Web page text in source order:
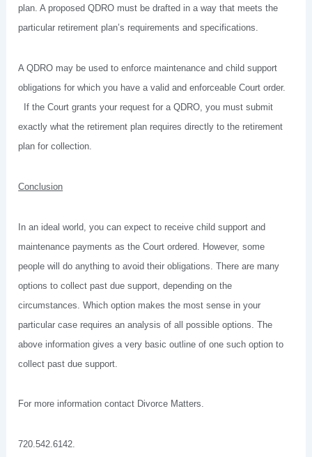
plan. A proposed QDRO must be drafted in a way that meets the
particular retirement plan’s requirements and specifications.
A QDRO may be used to enforce maintenance and child support
obligations for which you have a valid and enforceable Court order.
If the Court grants your request for a QDRO, you must submit
exactly what the retirement plan requires directly to the retirement
plan for collection.
Conclusion
In an ideal world, you can expect to receive child support and
maintenance payments as the Court ordered. However, some
people will do anything to avoid their obligations. There are many
options to collect past due support, depending on the
circumstances. Which option makes the most sense in your
particular case requires an analysis of all possible options. The
above information gives a very basic outline of one such option to
collect past due support.
For more information contact Divorce Matters.
720.542.6142.